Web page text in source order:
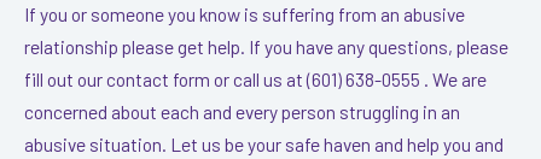
If you or someone you know is suffering from an abusive
relationship please get help. If you have any questions, please
fill out our contact form or call us at (601) 638-0555 . We are
concerned about each and every person struggling in an
abusive situation. Let us be your safe haven and help you and